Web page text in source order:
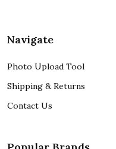
Navigate
Photo Upload Tool
Shipping & Returns
Contact Us